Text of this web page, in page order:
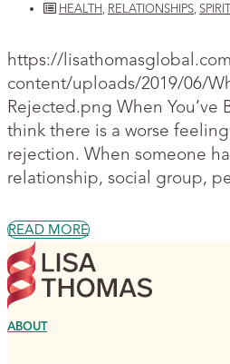
HEALTH, RELATIONSHIPS,
https://
content/uploads/2019/06/
Rejected.png When You’ve
think there is a worse
rejection. When someone
relationship, social group,
READ MORE
ABOUT